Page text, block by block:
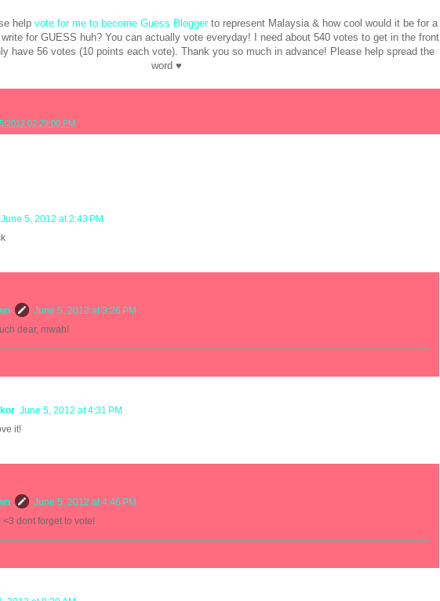
help vote for me to become Guess Bloggerto represent Malaysia & how cool would it be for a
for GUESS huh? You can actually vote everyday! I need about 540 votes to get in the front
have 56 votes (10 points each vote). Thank you so much in advance! Please help spread the
word ♥
2012 02:29:00 PM
June 5, 2012 at 2:43 PM
June 5, 2012 at 3:26 PM
dear, mwah!
June 5, 2012 at 4:31 PM
it!
June 5, 2012 at 4:46 PM
<3 dont forget to vote!